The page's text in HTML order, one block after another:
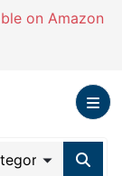
on Amazon